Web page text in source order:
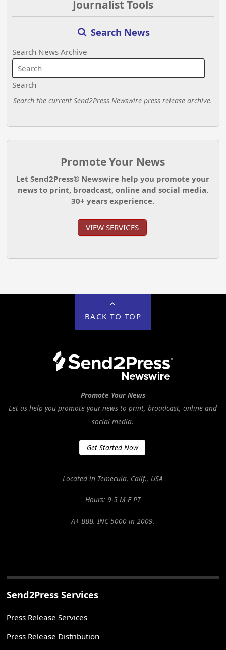
Journalist Tools
Search News
Search News Archive
Search
Search the current Send2Press Newswire press release archive.
Promote Your News
Let Send2Press® Newswire help you promote your
news to print, broadcast, online and social media.
30+ years experience.
VIEW SERVICES
BACK TO TOP
Promote Your News
Let us help you promote your news to print, broadcast, online and
social media.
Get Started Now
Located in Temecula, Calif., USA
Hours: 9-5 M-F PT
A+ BBB. INC 5000 in 2009.
Send2Press Services
Press Release Services
Press Release Distribution